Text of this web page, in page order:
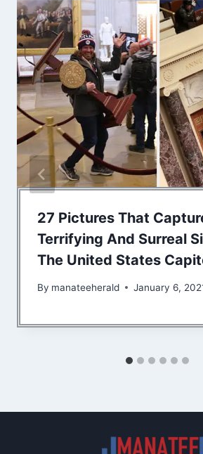
27 Pictures That
Terrifying And Surreal
The United States
By manateeherald January 6,